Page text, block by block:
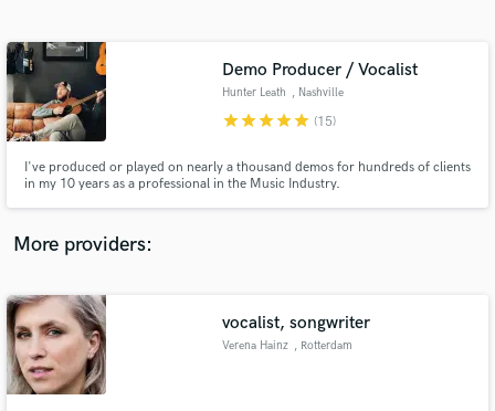
Demo Producer / Vocalist
Hunter Leath , Nashville
starstarstarstarstar (15)
I've produced or played on nearly a thousand demos for hundreds of clients
in my 10 years as a professional in the Music Industry.
More providers:
vocalist, songwriter
Verena Hainz , Rotterdam
Contact pros directly with your project details
and receive handcrafted proposals and budgets